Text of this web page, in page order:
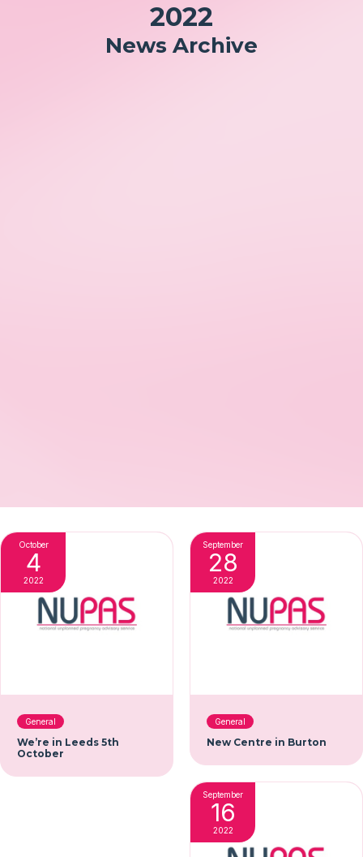
2022
News Archive
October
4
2022
General
We’re in Leeds 5th
October
September
28
2022
General
New Centre in Burton
September
16
2022